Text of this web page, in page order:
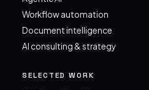
Workflow automation
Document intelligence
AI consulting & strategy
SELECTED WORK